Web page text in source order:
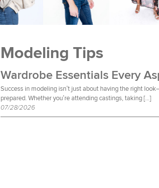
Modeling Tips
Success in modeling isn’t just about having the right
prepared. Whether you’re attending castings, taking […]
07/28/2026